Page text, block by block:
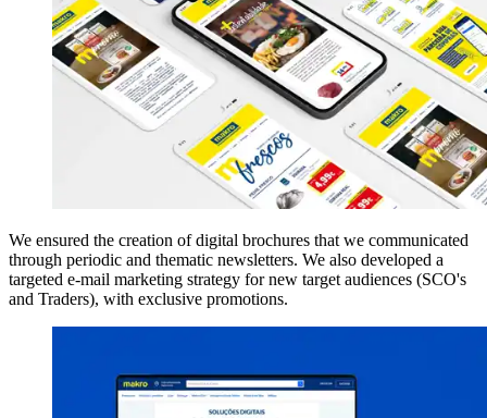
We ensured the creation of digital brochures that we communicated
through periodic and thematic newsletters. We also developed a
targeted e-mail marketing strategy for new target audiences (SCO's
and Traders), with exclusive promotions.